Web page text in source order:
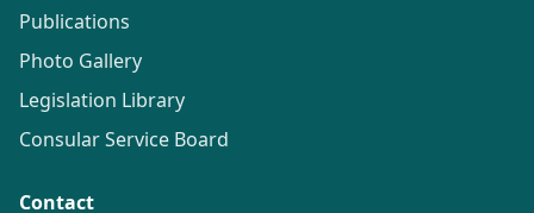
Publications
Photo Gallery
Legislation Library
Consular Service Board
Contact